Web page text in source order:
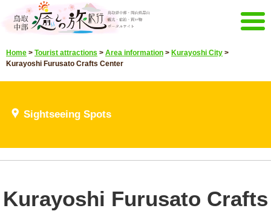
Home Events campaign
Recommended menu Sightseeing Spots
Highlights video
E-mail magazine delivery Brochure
Home > Tourist attractions > Area information > Kurayoshi City >
Kurayoshi Furusato Crafts Center
Sightseeing Spots
Kurayoshi Furusato Crafts